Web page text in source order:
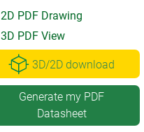
2D PDF Drawing
3D PDF View
3D/2D download
Generate my PDF
Datasheet